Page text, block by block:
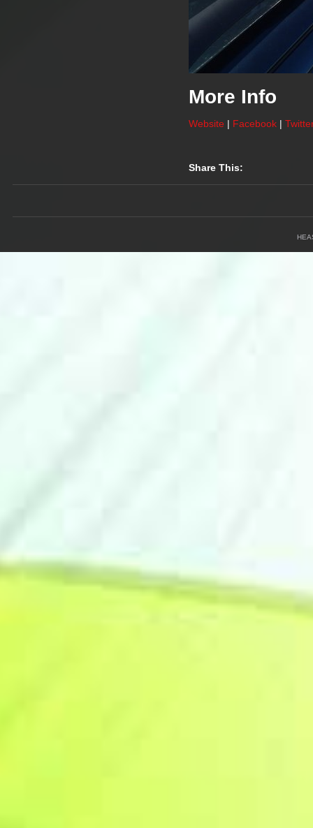
More Info
Website | Facebook |
Share This: